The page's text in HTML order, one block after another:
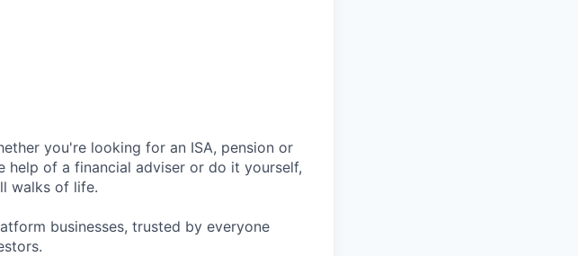
you're looking for an ISA, pension or
of a financial adviser or do it yourself,
walks of life.
businesses, trusted by everyone